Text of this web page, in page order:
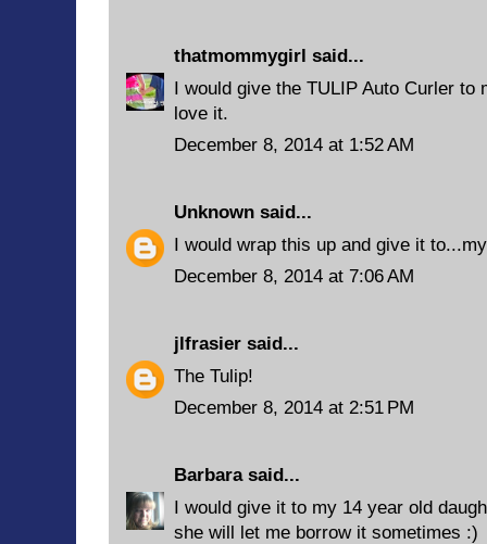
thatmommygirl said...
I would give the TULIP Auto Curler to
love it.
December 8, 2014 at 1:52 AM
Unknown said...
I would wrap this up and give it
December 8, 2014 at 7:06 AM
jlfrasier said...
The Tulip!
December 8, 2014 at 2:51 PM
Barbarasaid...
I would give it to my 14 year old
she will let me borrow it sometimes :)